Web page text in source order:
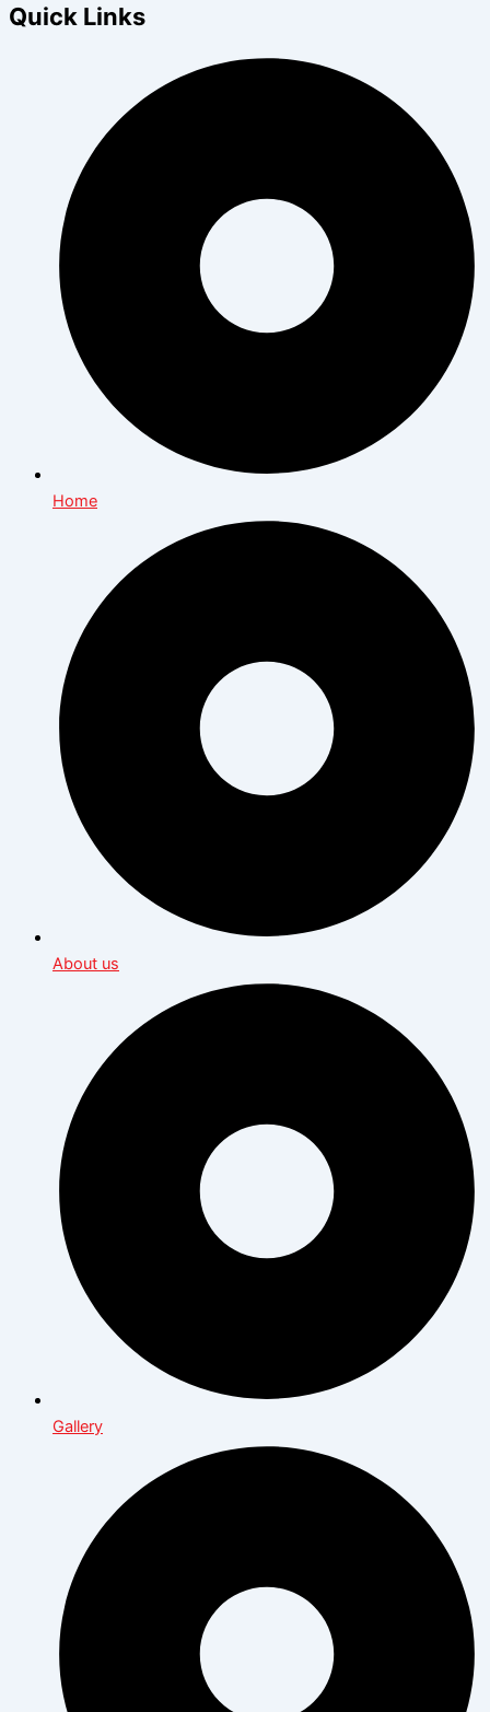
Quick Links
Home
About us
Gallery